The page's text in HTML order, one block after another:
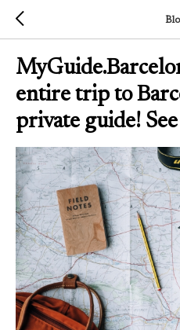
entire trip to
private guide!